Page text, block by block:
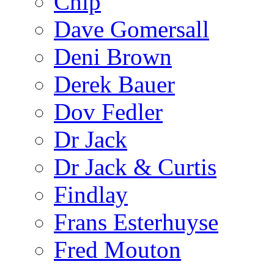
Dave Gomersall
Deni Brown
Derek Bauer
Dov Fedler
Dr Jack
Dr Jack & Curtis
Findlay
Frans Esterhuyse
Fred Mouton